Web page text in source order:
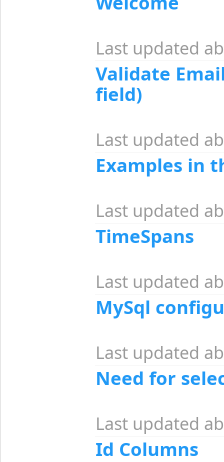
Last updated
Validate
field)
Last updated
Examples in
Last updated
TimeSpans
Last updated
MySql
Last updated
Need for
Last updated
Id Columns